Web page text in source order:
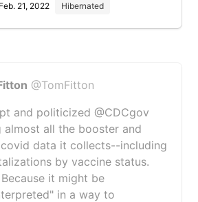
21, 2022 Hibernated
@TomFitton
and politicized @CDCgov
almost all the booster and
data it collects--including
by vaccine status.
it might be
in a way to